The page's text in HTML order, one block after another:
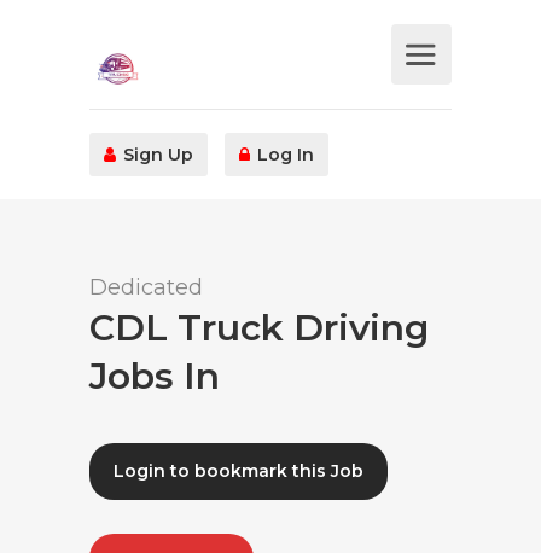
Sign Up Log In
Dedicated
CDL Truck Driving
Jobs In
Login to bookmark this Job